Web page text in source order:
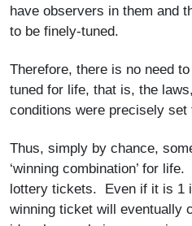
have observers in them and
to be finely-tuned.
Therefore, there is no need
tuned for life, that is, the
conditions were precisely set
Thus, simply by chance,
‘winning combination’ for
lottery tickets. Even if it is 1
winning ticket will eventually